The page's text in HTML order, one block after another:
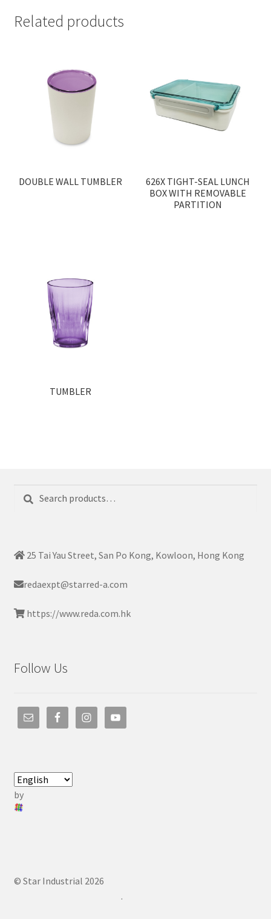
Related products
DOUBLE WALL TUMBLER
626X TIGHT-SEAL LUNCH
BOX WITH REMOVABLE
PARTITION
TUMBLER
Search
Search
25 Tai Yau Street, San Po Kong, Kowloon, Hong Kong
redaexpt@starred-a.com
https://www.reda.com.hk
Follow Us
by
© Star Industrial 2026
.